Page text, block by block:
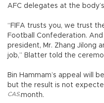
AFC delegates at the
“FIFA trusts you, we trust
Football Confederation.
president, Mr. Zhang Jilong
job,” Blatter told the
Bin Hammam’s appeal will
but the result is not
month.
CAS,